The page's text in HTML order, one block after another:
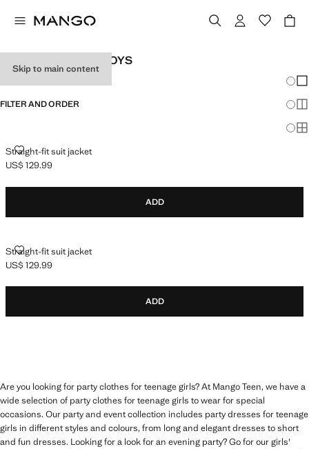
Skip to main content
YOUTH SUITS FOR BOYS
FILTER AND ORDER
Straight-fit suit jacket
STRAIGHT-FIT SUIT JACKET
Current price [US$ 129.99 ]
US$ 129.99
ADD
Straight-fit suit jacket
STRAIGHT-FIT SUIT JACKET
Current price [US$ 129.99 ]
US$ 129.99
ADD
Are you looking for party clothes for teenage girls? At Mango Teen, we have a
wide selection of party clothes for teenage girls to wear for special
occasions. Our party and event collection includes party dresses for teenage
girls in different styles and colours, from long and elegant dresses to short
and fun dresses. Looking for a look for an evening party? Go for our girls'